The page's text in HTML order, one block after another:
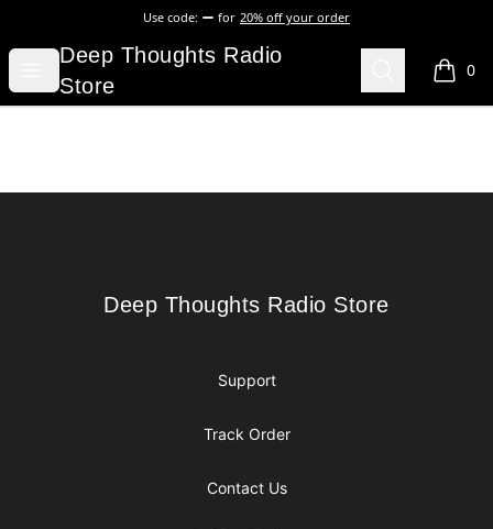
Use code: for 20% off your order
Open menu
Deep Thoughts Radio Store
Deep Thoughts Radio
Store
Search 0
items
Deep Thoughts Radio Store
Deep Thoughts Radio Store
Support
Track Order
Contact Us